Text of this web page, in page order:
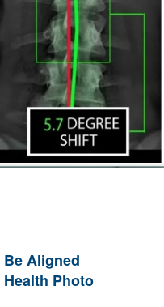
Be Aligned
Health Photo